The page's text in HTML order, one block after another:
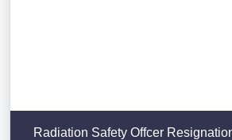
Radiation Safety Offcer